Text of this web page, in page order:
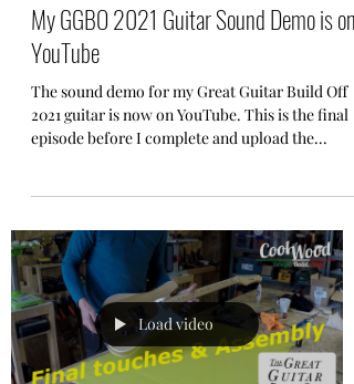
My GGBO 2021 Guitar Sound Demo is on
YouTube
The sound demo for my Great Guitar Build Off
2021 guitar is now on YouTube. This is the final
episode before I complete and upload the...
Load video